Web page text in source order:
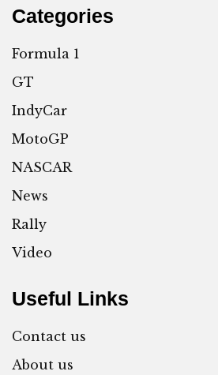
Categories
Formula 1
GT
IndyCar
MotoGP
NASCAR
News
Rally
Video
Useful Links
Contact us
About us